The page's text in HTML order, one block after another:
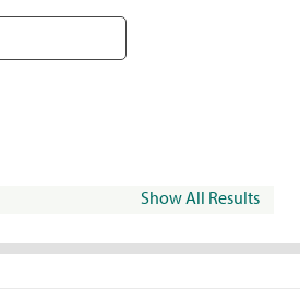
Show All Results